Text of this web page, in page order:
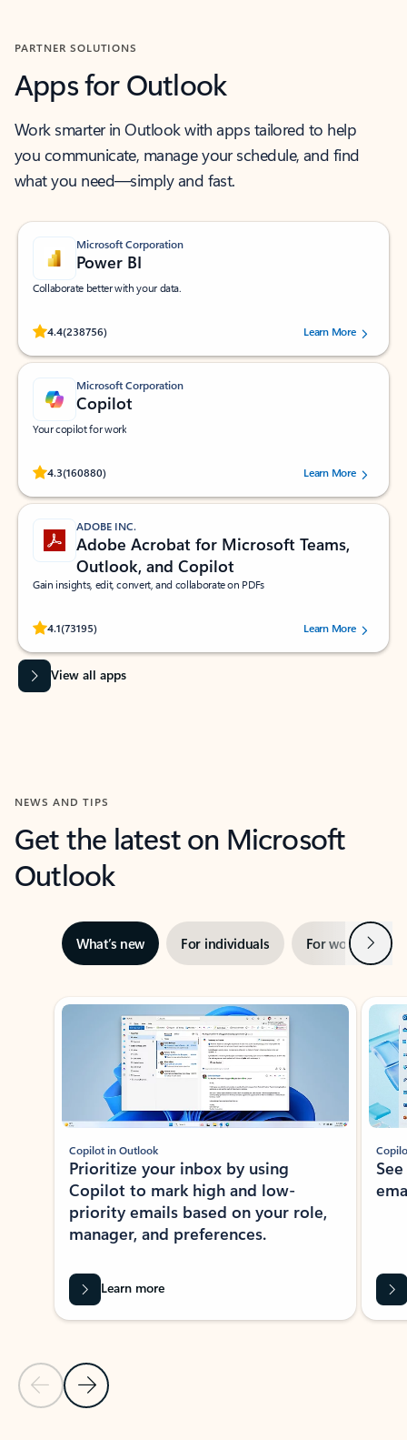
PARTNER SOLUTIONS
Apps for Outlook
Work smarter in Outlook with apps tailored to help
you communicate, manage your schedule, and find
what you need—simply and fast.
Microsoft Corporation
Power BI
Collaborate better with your data.
4.4(238756)
Rated (#=ratingAverage#) stars out of 5 stars, by 238756 users.
Learn More
Microsoft Corporation
Copilot
Your copilot for work
4.3(160880)
Rated (#=ratingAverage#) stars out of 5 stars, by 160880 users.Learn More
ADOBE INC.
Adobe Acrobat for Microsoft Teams,
Outlook, and Copilot
Gain insights, edit, convert, and collaborate on PDFs
4.1(73195)
Rated (#=ratingAverage#) stars out of 5 stars, by 73195 users.Learn More
View all apps
NEWS AND TIPS
Get the latest on Microsoft
Outlook
What’s new For individuals For work Next
Showing slide 1 of 3
Previous Slide
Next Slide
Copilot in Outlook
Prioritize your inbox by using
Copilot to mark high and low-
priority emails based on your role,
manager, and preferences.
Learn more